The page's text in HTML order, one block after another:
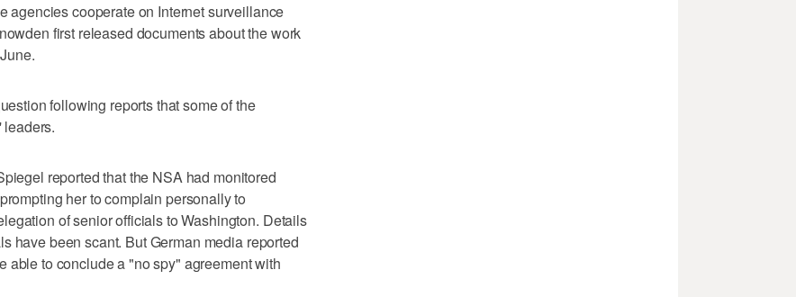
agencies cooperate on Internet surveillance
first released documents about the work
following reports that some of the
reported that the NSA had monitored
her to complain personally to
of senior officials to Washington. Details
have been scant. But German media reported
able to conclude a "no spy" agreement with